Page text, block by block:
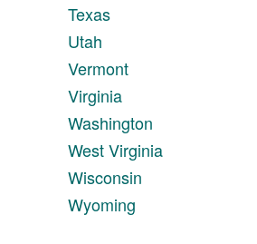
Texas
Utah
Vermont
Virginia
Washington
West Virginia
Wisconsin
Wyoming